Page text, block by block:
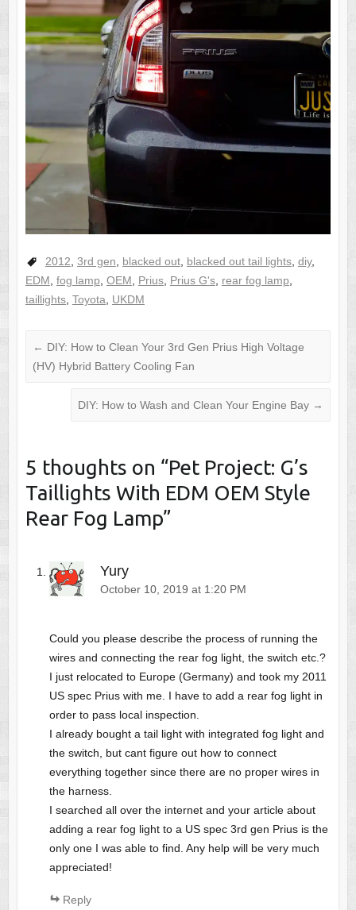
2012, 3rd gen, blacked out, blacked out tail lights, diy,
EDM, fog lamp, OEM, Prius, Prius G's, rear fog lamp,
taillights, Toyota, UKDM
← DIY: How to Clean Your 3rd Gen Prius High Voltage
(HV) Hybrid Battery Cooling Fan
DIY: How to Wash and Clean Your Engine Bay →
5 thoughts on “Pet Project: G’s
Taillights With EDM OEM Style
Rear Fog Lamp”
Yury
October 10, 2019 at 1:20 PM
Could you please describe the process of running the
wires and connecting the rear fog light, the switch etc.?
I just relocated to Europe (Germany) and took my 2011
US spec Prius with me. I have to add a rear fog light in
order to pass local inspection.
I already bought a tail light with integrated fog light and
the switch, but cant figure out how to connect
everything together since there are no proper wires in
the harness.
I searched all over the internet and your article about
adding a rear fog light to a US spec 3rd gen Prius is the
only one I was able to find. Any help will be very much
appreciated!
Reply